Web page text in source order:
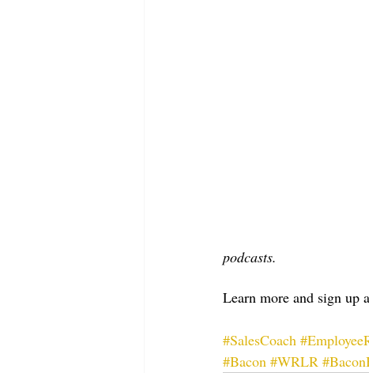
podcasts.
Learn more and sign up
#SalesCoach
#Bacon #WRLR